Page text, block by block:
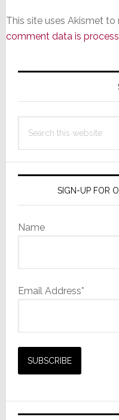
This site uses Akismet to
comment data is
Primary
this
SIGN-UP FOR
Name
Email Address*